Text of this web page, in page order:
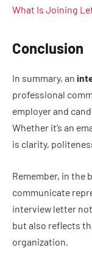
What Is Joining
Conclusion
In summary, an
professional
employer and
Whether it’s an
is clarity,
Remember, in the
communicate
interview letter
but also reflects
organization.